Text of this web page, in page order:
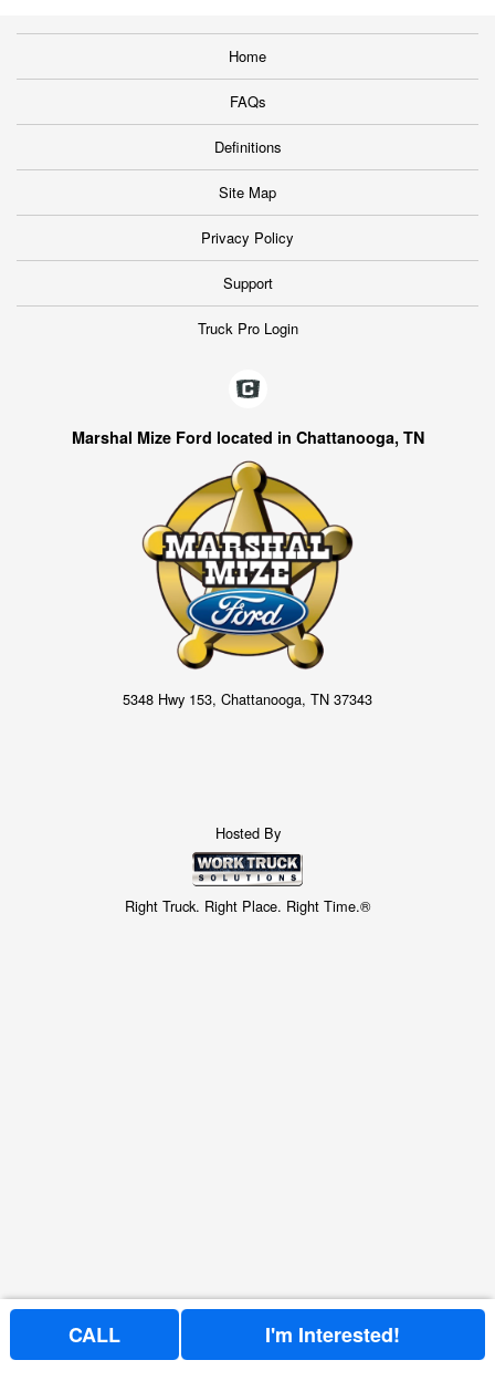
Home
FAQs
Definitions
Site Map
Privacy Policy
Support
Truck Pro Login
Marshal Mize Ford located in Chattanooga, TN
5348 Hwy 153, Chattanooga, TN 37343
Hosted By
Right Truck. Right Place. Right Time.®
Price above does not include any of the Build & Quote options.
CALL I'm Interested!